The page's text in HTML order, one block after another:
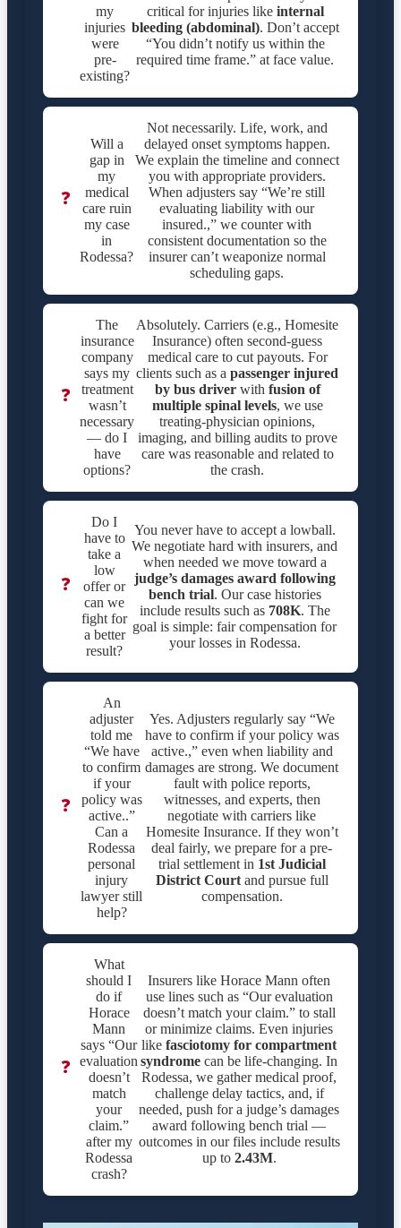
my
injuries
were
pre-
existing?
critical for injuries like internal
bleeding (abdominal). Don’t accept
“You didn’t notify us within the
required time frame.” at face value.
❓
Will a
gap in
my
medical
care ruin
my case
in
Rodessa?
Not necessarily. Life, work, and
delayed onset symptoms happen.
We explain the timeline and connect
you with appropriate providers.
When adjusters say “We’re still
evaluating liability with our
insured.,” we counter with
consistent documentation so the
insurer can’t weaponize normal
scheduling gaps.
❓
The
insurance
company
says my
treatment
wasn’t
necessary
— do I
have
options?
Absolutely. Carriers (e.g., Homesite
Insurance) often second-guess
medical care to cut payouts. For
clients such as apassenger injured
by bus driverwith fusion of
multiple spinal levels, we use
treating-physician opinions,
imaging, and billing audits to prove
care was reasonable and related to
the crash.
❓
Do I
have to
take a
low
offer or
can we
fight for
a better
result?
You never have to accept a lowball.
We negotiate hard with insurers, and
when needed we move toward a
judge’s damages award following
bench trial. Our case histories
include results such as 708K. The
goal is simple: fair compensation for
your losses in Rodessa.
❓
An
adjuster
told me
“We have
to confirm
if your
policy was
active..”
Can a
Rodessa
personal
injury
lawyer still
help?
Yes. Adjusters regularly say “We
have to confirm if your policy was
active.,” even when liability and
damages are strong. We document
fault with police reports,
witnesses, and experts, then
negotiate with carriers like
Homesite Insurance. If they won’t
deal fairly, we prepare for a pre-
trial settlement in 1st Judicial
District Courtand pursue full
compensation.
❓
What
should I
do if
Horace
Mann
says “Our
evaluation
doesn’t
match
your
claim.”
after my
Rodessa
crash?
Insurers like Horace Mann often
use lines such as “Our evaluation
doesn’t match your claim.” to stall
or minimize claims. Even injuries
like fasciotomy for compartment
syndrome can be life-changing. In
Rodessa, we gather medical proof,
challenge delay tactics, and, if
needed, push for a judge’s damages
award following bench trial —
outcomes in our files include results
up to 2.43M.